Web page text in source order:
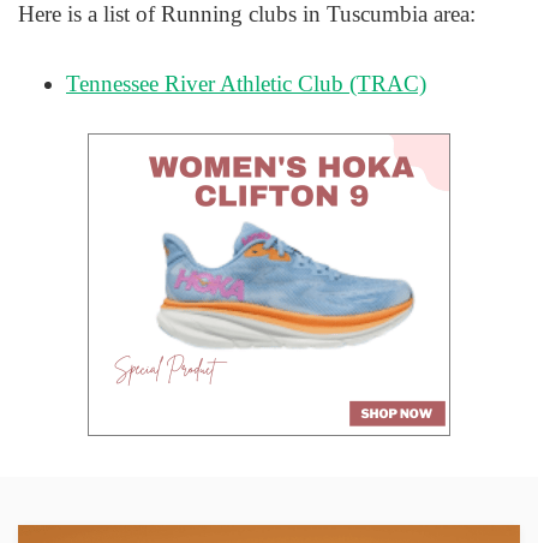
Here is a list of Running clubs in Tuscumbia area:
Tennessee River Athletic Club (TRAC)